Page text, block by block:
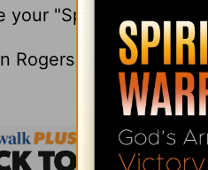
your "Spiritual
Rogers resources